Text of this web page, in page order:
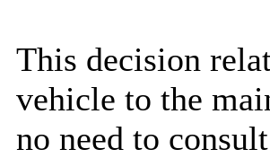
This decision
vehicle to the
no need to